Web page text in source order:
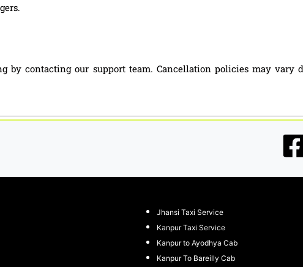
by contacting our support team. Cancellation policies may
Jhansi Taxi Service
Kanpur Taxi Service
Kanpur to Ayodhya Cab
Kanpur To Bareilly Cab